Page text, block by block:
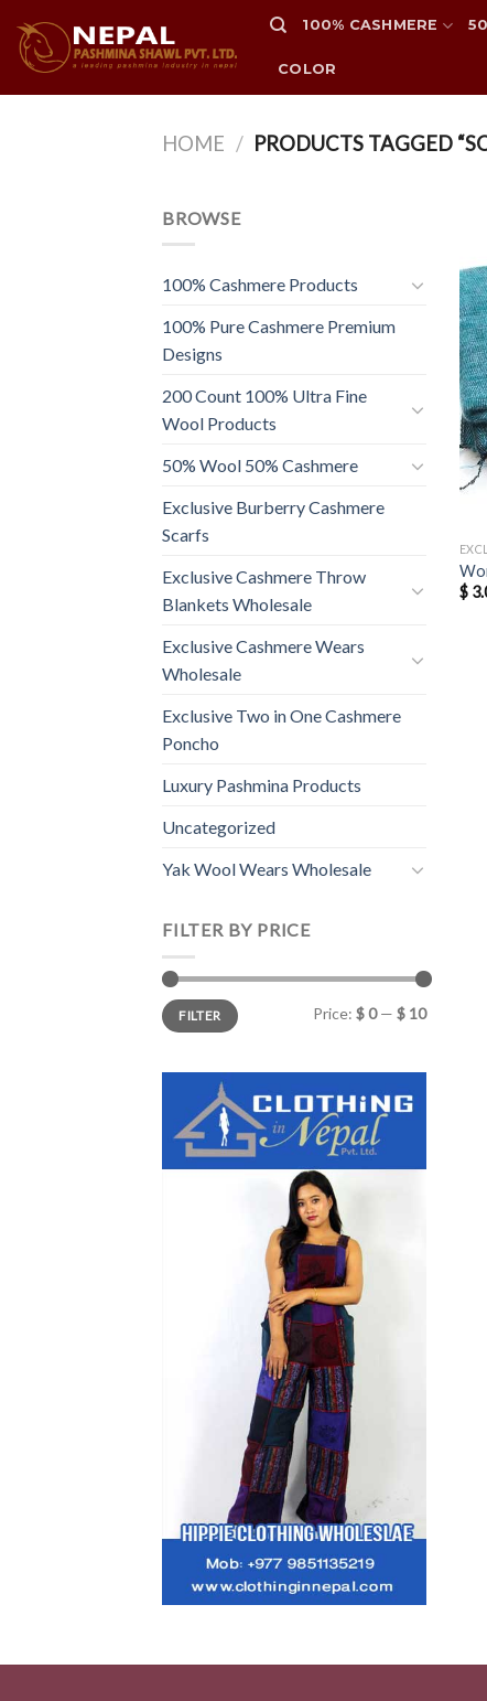
content
100% CASHMERE
COLOR
HOME / PRODUCTS TAGGED
BROWSE
100% Cashmere Products
100% Pure Cashmere Premium
Designs
200 Count 100% Ultra Fine
Wool Products
50% Wool 50% Cashmere
Exclusive Burberry Cashmere
Scarfs
Exclusive Cashmere Throw
Blankets Wholesale
Exclusive Cashmere Wears
Wholesale
Exclusive Two in One Cashmere
Poncho
Luxury Pashmina Products
Uncategorized
Yak Wool Wears Wholesale
FILTER BY PRICE
Min
price
Max
priceFILTER Price: $ 0— $ 10
$